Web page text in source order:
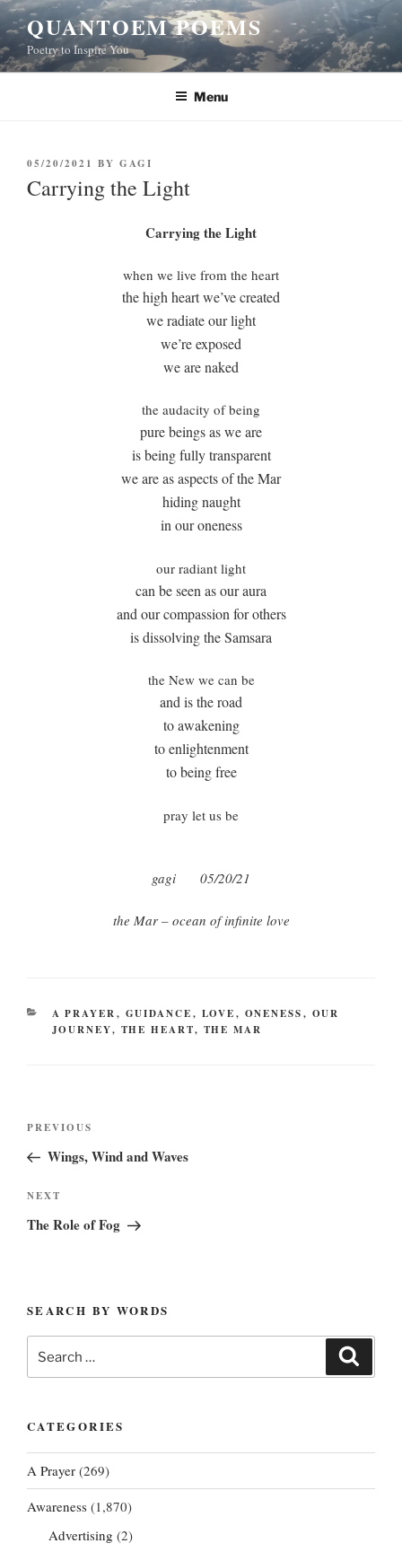
Skip
to
content
QUANTOEM POEMS
Poetry to Inspire You
Menu
POSTED
ON
05/20/2021 BY GAGI
Carrying the Light
Carrying the Light
when we live from the heart
the high heart we’ve created
we radiate our light
we’re exposed
we are naked
the audacity of being
pure beings as we are
is being fully transparent
we are as aspects of the Mar
hiding naught
in our oneness
our radiant light
can be seen as our aura
and our compassion for others
is dissolving the Samsara
the New we can be
and is the road
to awakening
to enlightenment
to being free
pray let us be
gagi 05/20/21
the Mar – ocean of infinite love
CATEGORIES
A PRAYER, GUIDANCE, LOVE, ONENESS, OUR
JOURNEY, THE HEART, THE MAR
Previous
Post
PREVIOUS
Wings, Wind and Waves
Next
Post
NEXT
The Role of Fog
SEARCH BY WORDS
for:
CATEGORIES
A Prayer (269)
Awareness (1,870)
Advertising (2)